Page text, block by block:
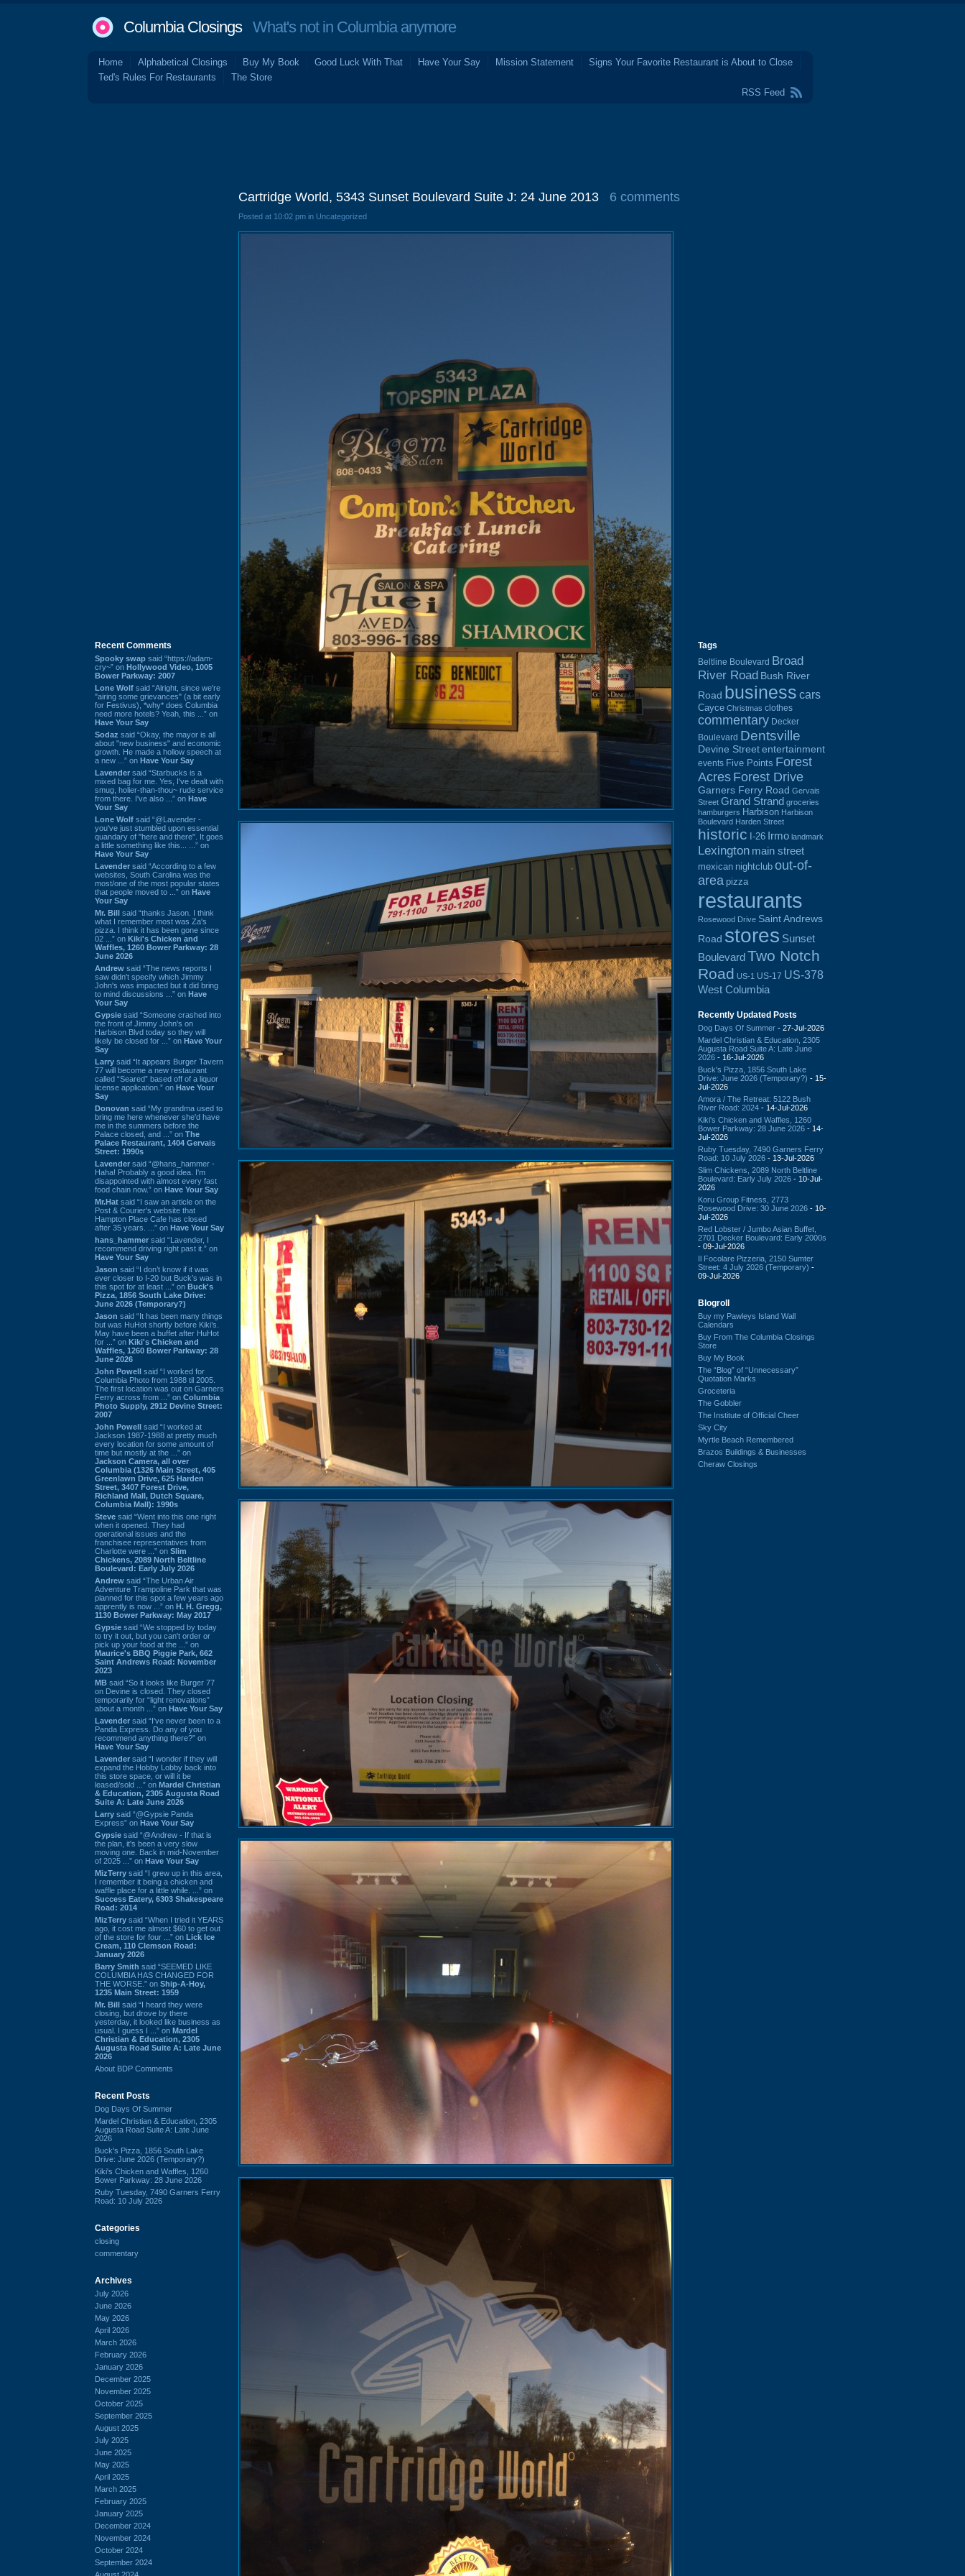
Columbia ClosingsWhat's not in Columbia anymore
Home Alphabetical Closings Buy My Book Good Luck With That Have Your Say Mission Statement
Signs Your Favorite Restaurant is About to Close
Ted's Rules For Restaurants
The Store
RSS Feed
Recent Comments
Spooky swap said “https://adam-
cry~” on Hollywood Video, 1005
Bower Parkway: 2007
Lone Wolf said “Alright, since we're
"airing some grievances" (a bit early
for Festivus), *why* does Columbia
need more hotels? Yeah, this ...” on
Have Your Say
Sodaz said “Okay, the mayor is all
about "new business" and economic
growth. He made a hollow speech at
a new ...” on Have Your Say
Lavender said “Starbucks is a
mixed bag for me. Yes, I've dealt with
smug, holier-than-thou~ rude service
from there. I've also ...” on Have
Your Say
Lone Wolf said “@Lavender -
you've just stumbled upon essential
quandary of "here and there". It goes
a little something like this... ...” on
Have Your Say
Lavender said “According to a few
websites, South Carolina was the
most/one of the most popular states
that people moved to ...” on Have
Your Say
Mr. Bill said “thanks Jason. I think
what I remember most was Za's
pizza. I think it has been gone since
02 ...” on Kiki's Chicken and
Waffles, 1260 Bower Parkway: 28
June 2026
Andrew said “The news reports I
saw didn't specify which Jimmy
John's was impacted but it did bring
to mind discussions ...” on Have
Your Say
Gypsie said “Someone crashed into
the front of Jimmy John's on
Harbison Blvd today so they will
likely be closed for ...” on Have Your
Say
Larry said “It appears Burger Tavern
77 will become a new restaurant
called “Seared” based off of a liquor
license application.” on Have Your
Say
Donovan said “My grandma used to
bring me here whenever she'd have
me in the summers before the
Palace closed, and ...” on The
Palace Restaurant, 1404 Gervais
Street: 1990s
Lavender said “@hans_hammer -
Haha! Probably a good idea. I'm
disappointed with almost every fast
food chain now.” on Have Your Say
Mr.Hat said “I saw an article on the
Post & Courier's website that
Hampton Place Cafe has closed
after 35 years. ...” on Have Your Say
hans_hammer said “Lavender, I
recommend driving right past it.” on
Have Your Say
Jason said “I don’t know if it was
ever closer to I-20 but Buck’s was in
this spot for at least ...” on Buck's
Pizza, 1856 South Lake Drive:
June 2026 (Temporary?)
Jason said “It has been many things
but was HuHot shortly before Kiki’s.
May have been a buffet after HuHot
for ...” on Kiki's Chicken and
Waffles, 1260 Bower Parkway: 28
June 2026
John Powell said “I worked for
Columbia Photo from 1988 til 2005.
The first location was out on Garners
Ferry across from ...” on Columbia
Photo Supply, 2912 Devine Street:
2007
John Powell said “I worked at
Jackson 1987-1988 at pretty much
every location for some amount of
time but mostly at the ...” on
Jackson Camera, all over
Columbia (1326 Main Street, 405
Greenlawn Drive, 625 Harden
Street, 3407 Forest Drive,
Richland Mall, Dutch Square,
Columbia Mall): 1990s
Steve said “Went into this one right
when it opened. They had
operational issues and the
franchisee representatives from
Charlotte were ...” on Slim
Chickens, 2089 North Beltline
Boulevard: Early July 2026
Andrew said “The Urban Air
Adventure Trampoline Park that was
planned for this spot a few years ago
apprently is now ...” on H. H. Gregg,
1130 Bower Parkway: May 2017
Gypsie said “We stopped by today
to try it out, but you can't order or
pick up your food at the ...” on
Maurice's BBQ Piggie Park, 662
Saint Andrews Road: November
2023
MB said “So it looks like Burger 77
on Devine is closed. They closed
temporarily for “light renovations”
about a month ...” on Have Your Say
Lavender said “I've never been to a
Panda Express. Do any of you
recommend anything there?” on
Have Your Say
Lavender said “I wonder if they will
expand the Hobby Lobby back into
this store space, or will it be
leased/sold ...” on Mardel Christian
& Education, 2305 Augusta Road
Suite A: Late June 2026
Larry said “@Gypsie Panda
Express” on Have Your Say
Gypsie said “@Andrew - If that is
the plan, it's been a very slow
moving one. Back in mid-November
of 2025 ...” on Have Your Say
MizTerry said “I grew up in this area,
I remember it being a chicken and
waffle place for a little while. ...” on
Success Eatery, 6303 Shakespeare
Road: 2014
MizTerry said “When I tried it YEARS
ago, it cost me almost $60 to get out
of the store for four ...” on Lick Ice
Cream, 110 Clemson Road:
January 2026
Barry Smith said “SEEMED LIKE
COLUMBIA HAS CHANGED FOR
THE WORSE.” on Ship-A-Hoy,
1235 Main Street: 1959
Mr. Bill said “I heard they were
closing, but drove by there
yesterday, it looked like business as
usual. I guess I ...” on Mardel
Christian & Education, 2305
Augusta Road Suite A: Late June
2026
About BDP Comments
Recent Posts
Dog Days Of Summer
Mardel Christian & Education, 2305
Augusta Road Suite A: Late June
2026
Buck's Pizza, 1856 South Lake
Drive: June 2026 (Temporary?)
Kiki's Chicken and Waffles, 1260
Bower Parkway: 28 June 2026
Ruby Tuesday, 7490 Garners Ferry
Road: 10 July 2026
Categories
closing
commentary
Archives
July 2026
June 2026
May 2026
April 2026
March 2026
February 2026
January 2026
December 2025
November 2025
October 2025
September 2025
August 2025
July 2025
June 2025
May 2025
April 2025
March 2025
February 2025
January 2025
December 2024
November 2024
October 2024
September 2024
Cartridge World, 5343 Sunset Boulevard Suite J: 24 June 2013 6 comments
Posted at 10:02 pm in Uncategorized
Tags
Beltline Boulevard Broad
River Road Bush River
Road business cars
Cayce Christmas clothes
commentary Decker
Boulevard Dentsville
Devine Street entertainment
events Five Points Forest
Acres Forest Drive
Garners Ferry Road Gervais
Street Grand Strand groceries
hamburgers Harbison Harbison
Boulevard Harden Street
historic I-26 Irmo landmark
Lexington main street
mexican nightclub out-of-
area pizza
restaurants
Rosewood Drive Saint Andrews
Road stores Sunset
BoulevardTwo Notch
Road US-1 US-17 US-378
West Columbia
Recently Updated Posts
Dog Days Of Summer - 27-Jul-2026
Mardel Christian & Education, 2305
Augusta Road Suite A: Late June
2026 - 16-Jul-2026
Buck's Pizza, 1856 South Lake
Drive: June 2026 (Temporary?) - 15-
Jul-2026
Amora / The Retreat: 5122 Bush
River Road: 2024 - 14-Jul-2026
Kiki's Chicken and Waffles, 1260
Bower Parkway: 28 June 2026 - 14-
Jul-2026
Ruby Tuesday, 7490 Garners Ferry
Road: 10 July 2026 - 13-Jul-2026
Slim Chickens, 2089 North Beltline
Boulevard: Early July 2026 - 10-Jul-
2026
Koru Group Fitness, 2773
Rosewood Drive: 30 June 2026 - 10-
Jul-2026
Red Lobster / Jumbo Asian Buffet,
2701 Decker Boulevard: Early 2000s
- 09-Jul-2026
Il Focolare Pizzeria, 2150 Sumter
Street: 4 July 2026 (Temporary) -
09-Jul-2026
Blogroll
Buy my Pawleys Island Wall
Calendars
Buy From The Columbia Closings
Store
Buy My Book
The “Blog” of “Unnecessary”
Quotation Marks
Groceteria
The Gobbler
The Institute of Official Cheer
Sky City
Myrtle Beach Remembered
Brazos Buildings & Businesses
Cheraw Closings